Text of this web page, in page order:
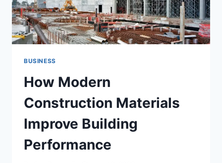
BUSINESS
How Modern
Construction Materials
Improve Building
Performance